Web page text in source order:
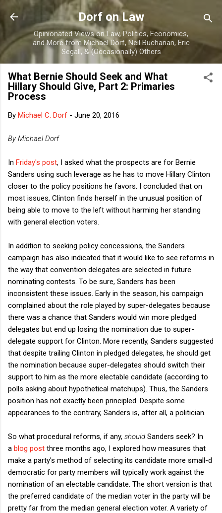
Skip to main content
Dorf on Law
Opinionated Views on Law, Politics, Economics,
and More from Michael Dorf, Neil Buchanan, Eric
Segall, & (Occasionally) Others
What Bernie Should Seek and What
Hillary Should Give, Part 2: Primaries
Process
By Michael C. Dorf - June 20, 2016
By Michael Dorf
In Friday's post, I asked what the prospects are for Bernie
Sanders using such leverage as he has to move Hillary Clinton
closer to the policy positions he favors. I concluded that on
most issues, Clinton finds herself in the unusual position of
being able to move to the left without harming her standing
with general election voters.
In addition to seeking policy concessions, the Sanders
campaign has also indicated that it would like to see reforms in
the way that convention delegates are selected in future
nominating contests. To be sure, Sanders has been
inconsistent these issues. Early in the season, his campaign
complained about the role played by super-delegates because
there was a chance that Sanders would win more pledged
delegates but end up losing the nomination due to super-
delegate support for Clinton. More recently, Sanders suggested
that despite trailing Clinton in pledged delegates, he should get
the nomination because super-delegates should switch their
support to him as the more electable candidate (according to
polls asking about hypothetical matchups). Thus, the Sanders
position has not exactly been principled. Despite some
appearances to the contrary, Sanders is, after all, a politician.
So what procedural reforms, if any, should Sanders seek? In
a blog post three months ago, I explored how measures that
make a party's method of selecting its candidate more small-d
democratic for party members will typically work against the
nomination of an electable candidate. The short version is that
the preferred candidate of the median voter in the party will be
pretty far from the median general election voter. A variety of